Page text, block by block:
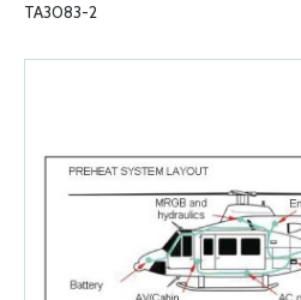
TA3083-2